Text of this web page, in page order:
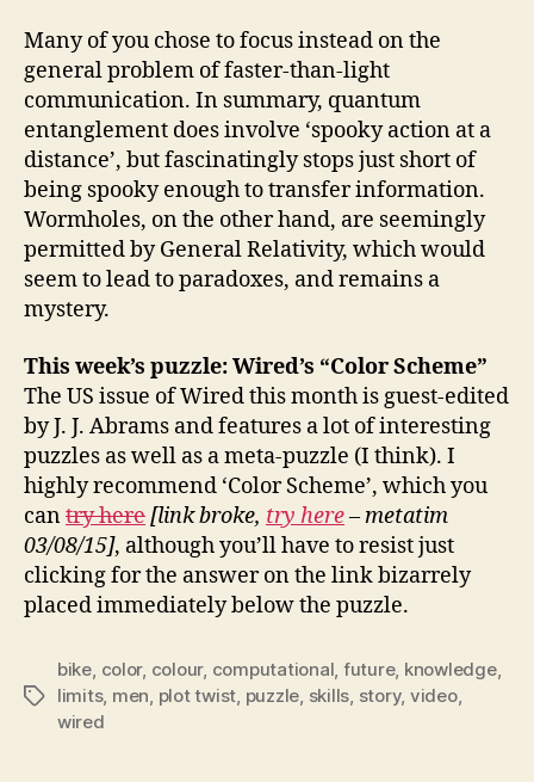
Many of you chose to focus instead on the
general problem of faster-than-light
communication. In summary, quantum
entanglement does involve ‘spooky action at a
distance’, but fascinatingly stops just short of
being spooky enough to transfer information.
Wormholes, on the other hand, are seemingly
permitted by General Relativity, which would
seem to lead to paradoxes, and remains a
mystery.
This week’s puzzle: Wired’s “Color Scheme”
The US issue of Wired this month is guest-edited
by J. J. Abrams and features a lot of interesting
puzzles as well as a meta-puzzle (I think). I
highly recommend ‘Color Scheme’, which you
cantry here[link broke, try here– metatim
03/08/15], although you’ll have to resist just
clicking for the answer on the link bizarrely
placed immediately below the puzzle.
Tags
bike color, colour, computational future, knowledge,
limits, men plot twist puzzle skills story, video,
wired